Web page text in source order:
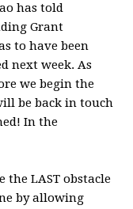
has told
Grant
to have been
next week. As
we begin the
be back in touch
In the
the LAST obstacle
by allowing